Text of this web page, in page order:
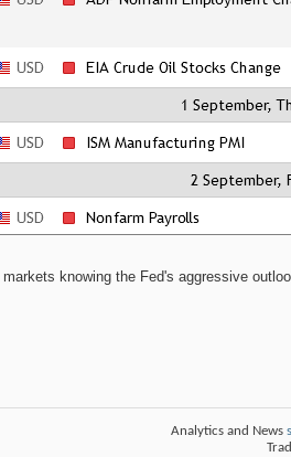
knowing the Fed's aggressive
Analytics and News